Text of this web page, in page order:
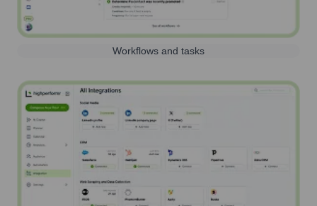
Workflows and tasks